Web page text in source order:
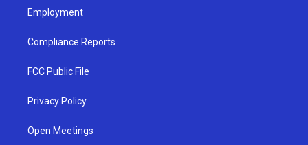
Employment
Compliance Reports
FCC Public File
Privacy Policy
Open Meetings